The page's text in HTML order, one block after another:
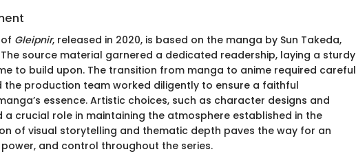
Gleipnir, released in 2020, is based on the manga by Sun Takeda,
The source material garnered a dedicated readership, laying a sturdy
to build upon. The transition from manga to anime required careful
production team worked diligently to ensure a faithful
essence. Artistic choices, such as character designs and
a crucial role in maintaining the atmosphere established in the
of visual storytelling and thematic depth paves the way for an
and control throughout the series.